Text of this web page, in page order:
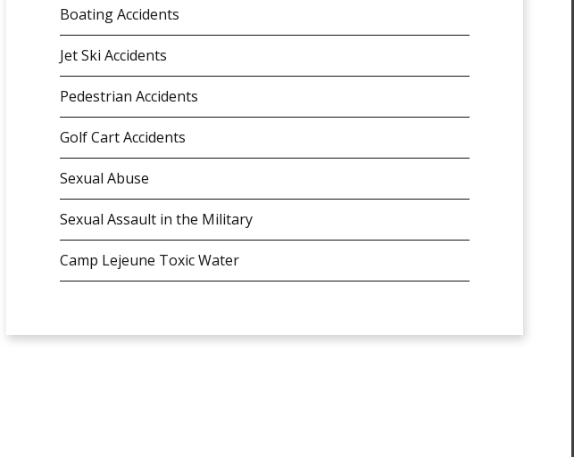
Boating Accidents
Jet Ski Accidents
Pedestrian Accidents
Golf Cart Accidents
Sexual Abuse
Sexual Assault in the Military
Camp Lejeune Toxic Water